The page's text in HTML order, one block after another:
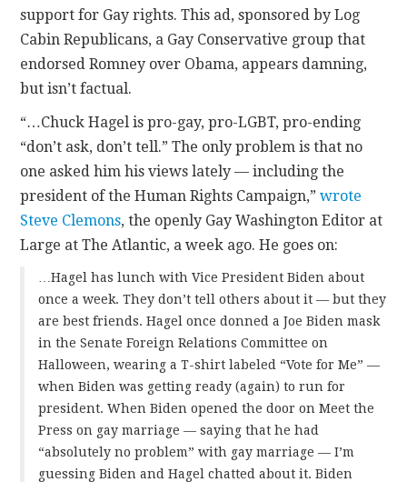
support for Gay rights. This ad, sponsored by Log
Cabin Republicans, a Gay Conservative group that
endorsed Romney over Obama, appears damning,
but isn’t factual.
“…Chuck Hagel is pro-gay, pro-LGBT, pro-ending
“don’t ask, don’t tell.” The only problem is that no
one asked him his views lately — including the
president of the Human Rights Campaign,”wrote
Steve Clemons, the openly Gay Washington Editor at
Large at The Atlantic, a week ago. He goes on:
…Hagel has lunch with Vice President Biden about
once a week. They don’t tell others about it — but they
are best friends. Hagel once donned a Joe Biden mask
in the Senate Foreign Relations Committee on
Halloween, wearing a T-shirt labeled “Vote for Me” —
when Biden was getting ready (again) to run for
president. When Biden opened the door on Meet the
Press on gay marriage — saying that he had
“absolutely no problem” with gay marriage — I’m
guessing Biden and Hagel chatted about it. Biden